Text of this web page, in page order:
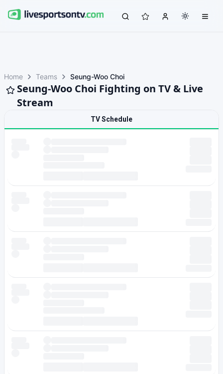
Home Teams Seung-Woo Choi
Seung-Woo Choi Fighting on TV & Live
Stream
TV Schedule